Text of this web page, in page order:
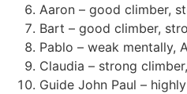
Aaron – good climber,
Bart – good climber,
Pablo – weak mentally,
Claudia – strong climber,
Guide John Paul –